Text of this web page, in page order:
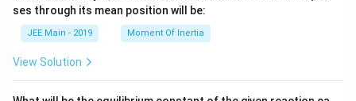
=
\t
et
ses through its mean position will be:
JEE Main - 2019 Moment Of Inertia
View Solution